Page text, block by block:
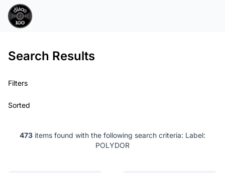
Search Results
Filters
Sorted
473 items found with the following search criteria: Label:
POLYDOR